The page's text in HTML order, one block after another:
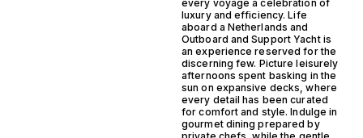
every voyage a celebration of
luxury and efficiency. Life
aboard a Netherlands and
Outboard and Support Yacht is
an experience reserved for the
discerning few. Picture leisurely
afternoons spent basking in the
sun on expansive decks, where
every detail has been curated
for comfort and style. Indulge in
gourmet dining prepared by